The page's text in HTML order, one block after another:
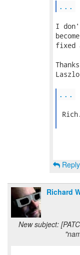
...
I
fixed
Laszlo
...
Rich.
Reply
Richard
New subject: